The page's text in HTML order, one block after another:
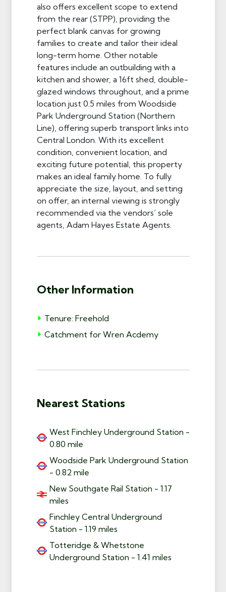
also offers excellent scope to extend
from the rear (STPP), providing the
perfect blank canvas for growing
families to create and tailor their ideal
long-term home. Other notable
features include an outbuilding with a
kitchen and shower, a 16ft shed, double-
glazed windows throughout, and a prime
location just 0.5 miles from Woodside
Park Underground Station (Northern
Line), offering superb transport links into
Central London. With its excellent
condition, convenient location, and
exciting future potential, this property
makes an ideal family home. To fully
appreciate the size, layout, and setting
on offer, an internal viewing is strongly
recommended via the vendors’ sole
agents, Adam Hayes Estate Agents.
Other Information
Tenure: Freehold
Catchment for Wren Acdemy
Nearest Stations
West Finchley Underground Station -
0.80 mile
Woodside Park Underground Station
- 0.82 mile
New Southgate Rail Station - 1.17
miles
Finchley Central Underground
Station - 1.19 miles
Totteridge & Whetstone
Underground Station - 1.41 miles